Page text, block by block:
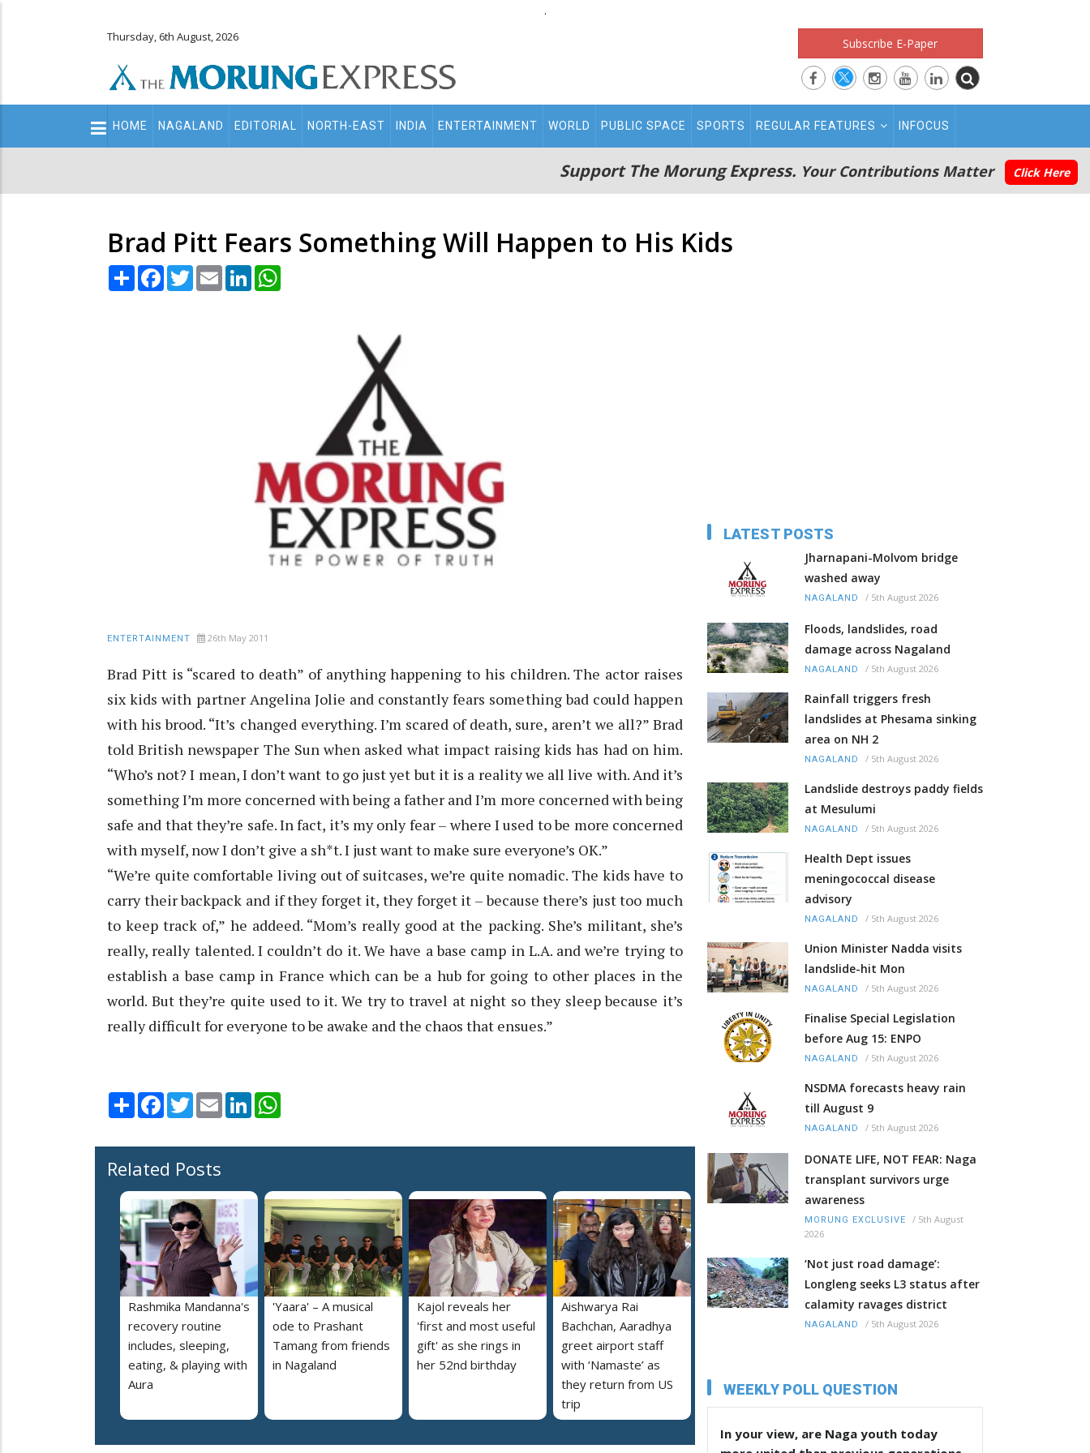
.
Thursday, 6th August, 2026 Subscribe E-Paper
Main
navigation
HOME NAGALAND EDITORIAL NORTH-EAST INDIA ENTERTAINMENT WORLD PUBLIC SPACE SPORTS REGULAR FEATURES INFOCUS
Support The Morung Express. Your Contributions Matter Click Here
Brad Pitt Fears Something Will Happen to His Kids
Share Facebook
TwitterEmail LinkedIn
ENTERTAINMENT 26th May 2011
Brad Pitt is “scared to death” of anything happening to his children. The actor raises
six kids with partner Angelina Jolie and constantly fears something bad could happen
with his brood. “It’s changed everything. I’m scared of death, sure, aren’t we all?” Brad
told British newspaper The Sun when asked what impact raising kids has had on him.
“Who’s not? I mean, I don’t want to go just yet but it is a reality we all live with. And it’s
something I’m more concerned with being a father and I’m more concerned with being
safe and that they’re safe. In fact, it’s my only fear – where I used to be more concerned
with myself, now I don’t give a sh*t. I just want to make sure everyone’s OK.”
“We’re quite comfortable living out of suitcases, we’re quite nomadic. The kids have to
carry their backpack and if they forget it, they forget it – because there’s just too much
to keep track of,” he addeed. “Mom’s really good at the packing. She’s militant, she’s
really, really talented. I couldn’t do it. We have a base camp in L.A. and we’re trying to
establish a base camp in France which can be a hub for going to other places in the
world. But they’re quite used to it. We try to travel at night so they sleep because it’s
really difficult for everyone to be awake and the chaos that ensues.”
Share Facebook
TwitterEmail LinkedIn
Related Posts
Rashmika Mandanna's
recovery routine
includes, sleeping,
eating, & playing with
Aura
'Yaara' – A musical
ode to Prashant
Tamang from friends
in Nagaland
Kajol reveals her
'first and most useful
gift' as she rings in
her 52nd birthday
Aishwarya Rai
Bachchan, Aaradhya
greet airport staff
with ‘Namaste’ as
they return from US
trip
LATEST POSTS
Jharnapani-Molvom bridge
washed away
NAGALAND / 5th August 2026
Floods, landslides, road
damage across Nagaland
NAGALAND / 5th August 2026
Rainfall triggers fresh
landslides at Phesama sinking
area on NH 2
NAGALAND / 5th August 2026
Landslide destroys paddy fields
at Mesulumi
NAGALAND / 5th August 2026
Health Dept issues
meningococcal disease
advisory
NAGALAND / 5th August 2026
Union Minister Nadda visits
landslide-hit Mon
NAGALAND / 5th August 2026
Finalise Special Legislation
before Aug 15: ENPO
NAGALAND / 5th August 2026
NSDMA forecasts heavy rain
till August 9
NAGALAND / 5th August 2026
DONATE LIFE, NOT FEAR: Naga
transplant survivors urge
awareness
MORUNG EXCLUSIVE / 5th August
2026
‘Not just road damage’:
Longleng seeks L3 status after
calamity ravages district
NAGALAND / 5th August 2026
WEEKLY POLL QUESTION
In your view, are Naga youth today